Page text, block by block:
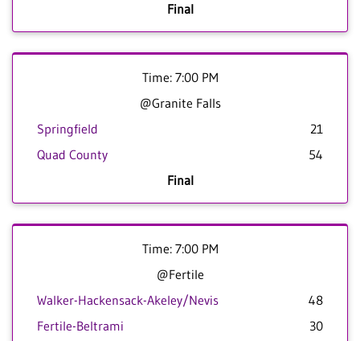
Final
Time: 7:00 PM
@Granite Falls
Springfield
21
Quad County
54
Final
Time: 7:00 PM
@Fertile
Walker-Hackensack-Akeley/Nevis
48
Fertile-Beltrami
30